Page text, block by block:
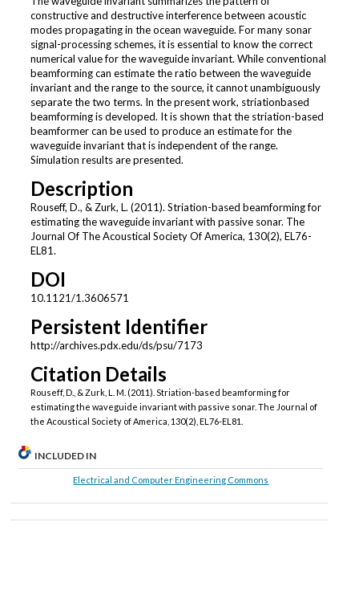
constructive and destructive interference between acoustic
modes propagating in the ocean waveguide. For many sonar
signal-processing schemes, it is essential to know the correct
numerical value for the waveguide invariant. While conventional
beamforming can estimate the ratio between the waveguide
invariant and the range to the source, it cannot unambiguously
separate the two terms. In the present work, striationbased
beamforming is developed. It is shown that the striation-based
beamformer can be used to produce an estimate for the
waveguide invariant that is independent of the range.
Simulation results are presented.
Description
Rouseff, D., & Zurk, L. (2011). Striation-based beamforming for
estimating the waveguide invariant with passive sonar. The
Journal Of The Acoustical Society Of America, 130(2), EL76-
EL81.
DOI
10.1121/1.3606571
Persistent Identifier
http://archives.pdx.edu/ds/psu/7173
Citation Details
Rouseff, D., & Zurk, L. M. (2011). Striation-based beamforming for
estimating the waveguide invariant with passive sonar. The Journal of
the Acoustical Society of America, 130(2), EL76-EL81.
INCLUDED IN
Electrical and Computer Engineering Commons